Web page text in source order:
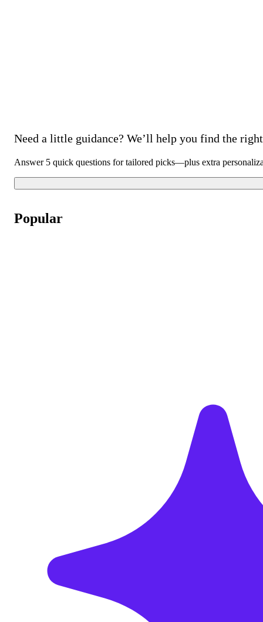
Need a little guidance? We’ll help you find the
Answer 5 quick questions for tailored picks—plus extra
Popular